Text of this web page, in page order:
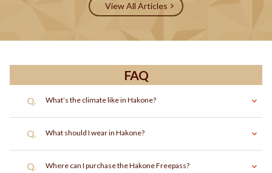
View All Articles
FAQ
Q. What’s the climate like in Hakone?
Q. What should I wear in Hakone?
Q. Where can I purchase the Hakone Freepass?